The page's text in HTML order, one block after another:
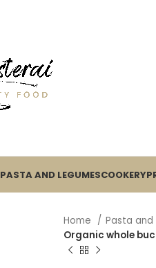
PASTA AND LEGUMESCOOKERY
Home Pasta and
Organic whole